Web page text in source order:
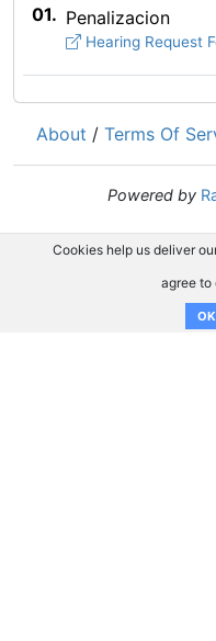
01. Penalizacion
Hearing Request
About / Terms Of
Powered by
Cookies help us deliver
agree to
OK